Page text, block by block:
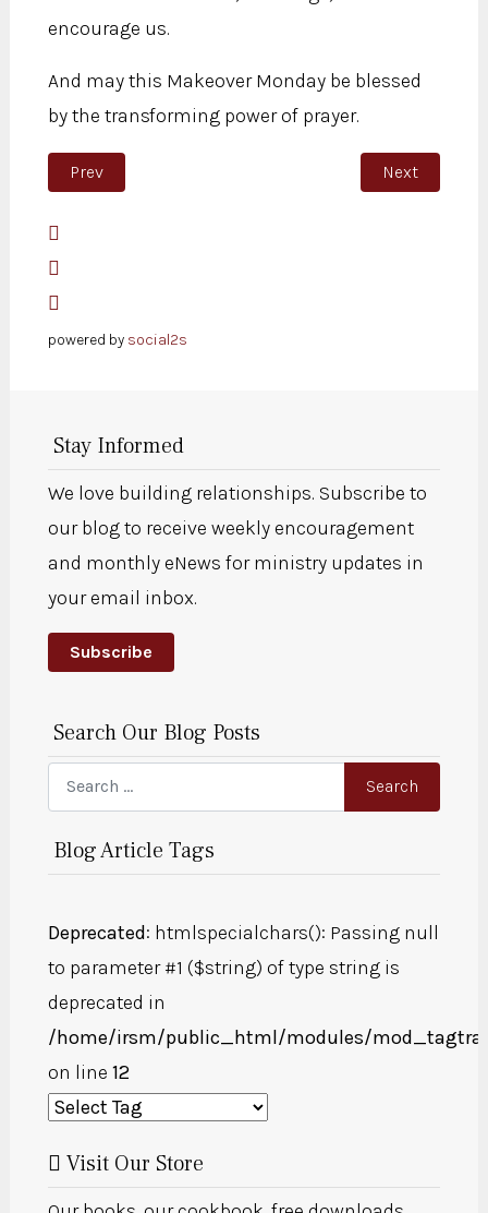
Stay Informed
We love building relationships. Subscribe to
our blog to receive weekly encouragement
and monthly eNews for ministry updates in
your email inbox.
Subscribe
Search Our Blog Posts
Search Search
Blog Article Tags
Deprecated: htmlspecialchars(): Passing null
to parameter #1 ($string) of type string is
deprecated in
/home/irsm/public_html/modules/
on line 12
Visit Our Store
encourage us.
And may this Makeover Monday be blessed
by the transforming power of prayer.
Previous article: Be a transforming light
Prev Next article:
Next
powered by social2s